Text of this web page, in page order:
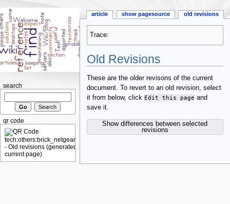
Trace:
Old Revisions
These are the older revisons of the current
document. To revert to an old revision, select
it from below, click Edit this page and
save it.
Show differences between selected
revisions
article show pagesource old revisions
search
qr code